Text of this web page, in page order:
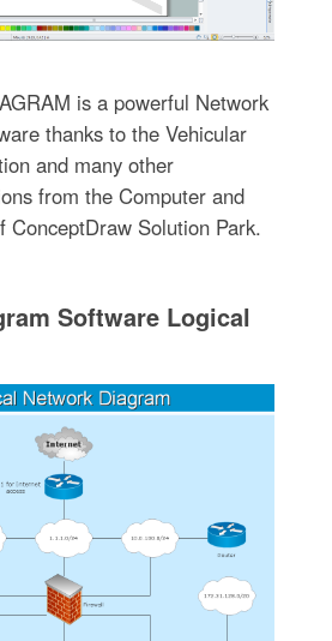
is a powerful Network
thanks to the Vehicular
and many other
from the Computer and
ConceptDraw Solution Park.
Software Logical